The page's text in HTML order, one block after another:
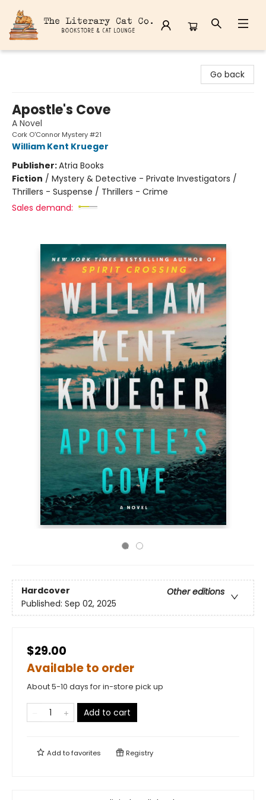
Go back
Apostle's Cove
A Novel
Cork O'Connor Mystery #21
William Kent Krueger
Publisher:Atria Books
Fiction / Mystery & Detective - Private Investigators /
Thrillers - Suspense / Thrillers - Crime
Sales demand:
Hardcover
Other editions
Published: Sep 02, 2025
$29.00
Available to order
About 5-10 days for in-store pick up
Add to cart
Add tofavorites Registry